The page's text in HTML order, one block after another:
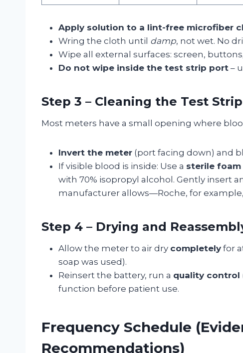
Apply solution to a lint-free microfiber
Wring the cloth until damp, not wet. No
Wipe all external surfaces: screen,
Do not wipe inside the test strip port –
Step 3 – Cleaning the Test
Most meters have a small opening where
Invert the meter (port facing down) and
If visible blood is inside: Use a sterile foam
with 70% isopropyl alcohol. Gently insert
manufacturer allows—Roche, for
Step 4 – Drying and
Allow the meter to air dry completely for
soap was used).
Reinsert the battery, run a quality control
function before patient use.
Frequency Schedule
Recommendations)